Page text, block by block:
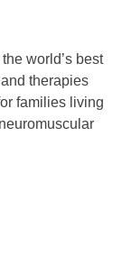
world’s best
therapies
families living